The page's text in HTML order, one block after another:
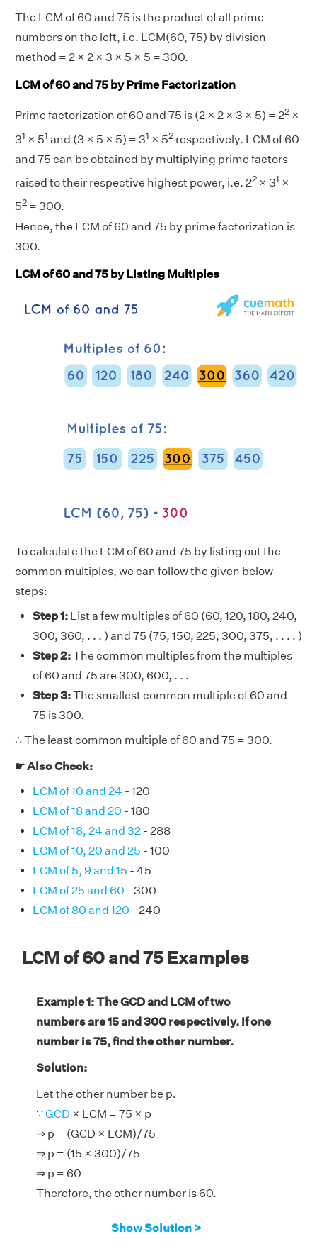
The LCM of 60 and 75 is the product of all prime
numbers on the left, i.e. LCM(60, 75) by division
method = 2 × 2 × 3 × 5 × 5 = 300.
LCM of 60 and 75 by Prime Factorization
Prime factorization of 60 and 75 is (2 × 2 × 3 × 5) = 22 ×
31 × 51 and (3 × 5 × 5) = 31 × 52 respectively. LCM of 60
and 75 can be obtained by multiplying prime factors
raised to their respective highest power, i.e. 22 × 31 ×
52 = 300.
Hence, the LCM of 60 and 75 by prime factorization is
300.
LCM of 60 and 75 by Listing Multiples
To calculate the LCM of 60 and 75 by listing out the
common multiples, we can follow the given below
steps:
Step 1: List a few multiples of 60 (60, 120, 180, 240,
300, 360, . . . ) and 75 (75, 150, 225, 300, 375, . . . . )
Step 2:The common multiples from the multiples
of 60 and 75 are 300, 600, . . .
Step 3:The smallest common multiple of 60 and
75 is 300.
∴ The least common multiple of 60 and 75 = 300.
☛ Also Check:
LCM of 10 and 24 - 120
LCM of 18 and 20 - 180
LCM of 18, 24 and 32 - 288
LCM of 10, 20 and 25 - 100
LCM of 5, 9 and 15 - 45
LCM of 25 and 60 - 300
LCM of 80 and 120 - 240
LCM of 60 and 75 Examples
Example 1: The GCD and LCM of two
numbers are 15 and 300 respectively. If one
number is 75, find the other number.
Solution:
Let the other number be p.
∵GCD × LCM = 75 × p
⇒ p = (GCD × LCM)/75
⇒ p = (15 × 300)/75
⇒ p = 60
Therefore, the other number is 60.
Show Solution >